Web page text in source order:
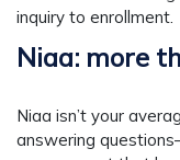
inquiry to enrollment.
Niaa: more
Niaa isn’t your
answering